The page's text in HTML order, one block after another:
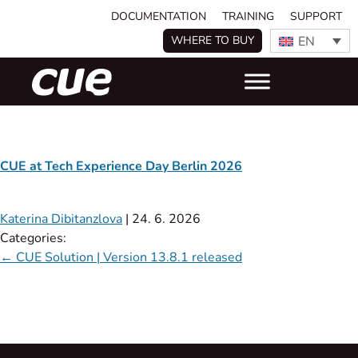
DOCUMENTATION TRAINING
SUPPORT
WHERE TO BUY
EN
CUE at Tech Experience Day Berlin 2026
Katerina Dibitanzlova | 24. 6. 2026
Categories:
← CUE Solution | Version 13.8.1 released